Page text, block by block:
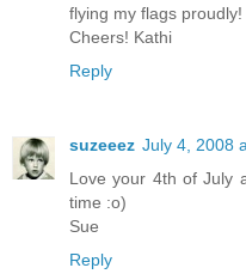
flying my flags proudly!
Cheers! Kathi
Reply
suzeeez July 4, 2008
Love your 4th of July
time :o)
Sue
Reply